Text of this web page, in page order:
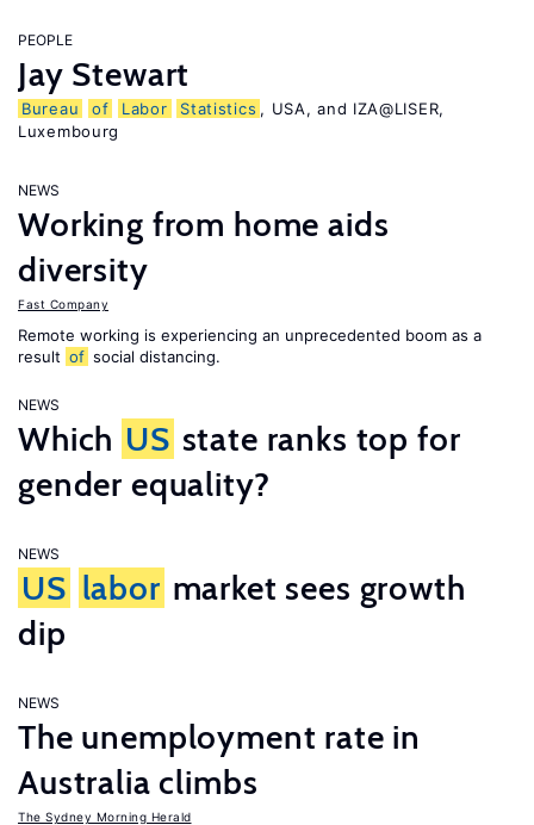
PEOPLE
Jay Stewart
Bureau of Labor Statistics , USA, and IZA@LISER,
Luxembourg
NEWS
Working from home aids
diversity
Fast Company
Remote working is experiencing an unprecedented boom as a
result of social distancing.
NEWS
Which US state ranks top for
gender equality?
NEWS
US labor market sees growth
dip
NEWS
The unemployment rate in
Australia climbs
The Sydney Morning Herald